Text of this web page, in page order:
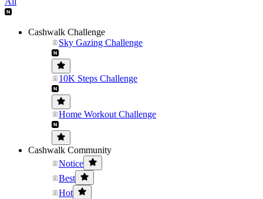
Cashwalk Challenge
Sky Gazing Challenge
10K Steps Challenge
Home Workout Challenge
Cashwalk Community
Notice
Best
Hot